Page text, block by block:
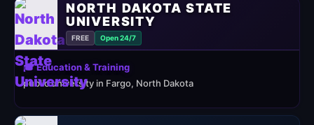
NORTH DAKOTA STATE
UNIVERSITY
FREE Open 24/7
🎓 Education & Training
public university in Fargo, North Dakota